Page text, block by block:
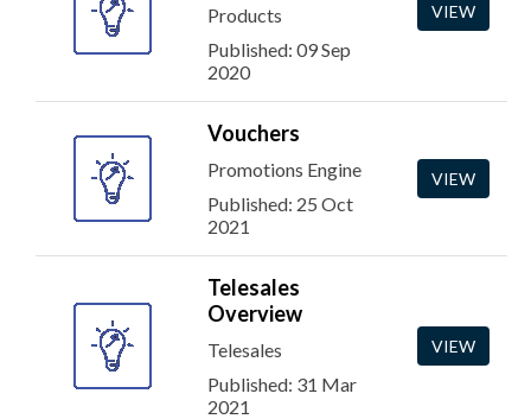
Products
Published: 09 Sep
2020
VIEW
Vouchers
Promotions Engine
Published: 25 Oct
2021
VIEW
Telesales
Overview
Telesales
Published: 31 Mar
2021
VIEW